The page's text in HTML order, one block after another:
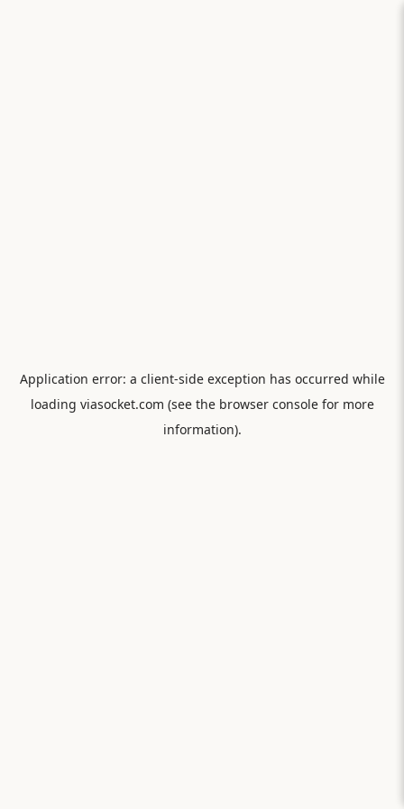
Application error: a client-side exception has occurred while
loading viasocket.com (see the browser consolefor more
information).